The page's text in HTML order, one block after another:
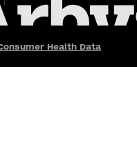
Health Data